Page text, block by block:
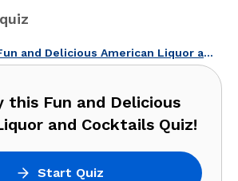
Cheers! Try this Fun and Delicious American Liquor and Cocktails Quiz!
this Fun and Delicious
and Cocktails Quiz!
Start Quiz